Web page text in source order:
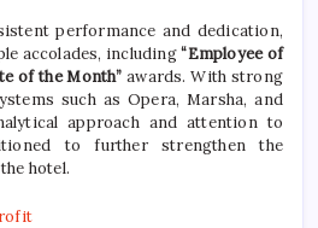
performance and dedication,
accolades, including“Employee of
of the Month”awards. With strong
such as Opera, Marsha, and
approach and attention to
to further strengthen the
hotel.